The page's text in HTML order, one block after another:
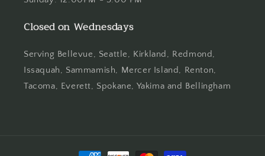
Closed on Wednesdays
Serving Bellevue, Seattle, Kirkland, Redmond,
Issaquah, Sammamish, Mercer Island, Renton,
Tacoma, Everett, Spokane, Yakima and Bellingham
Payment